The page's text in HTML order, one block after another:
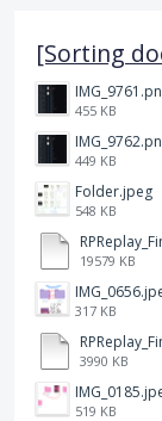
[Sorting
455 KB
449 KB
Folder.jpeg
548 KB
19579 KB
317 KB
3990 KB
519 KB